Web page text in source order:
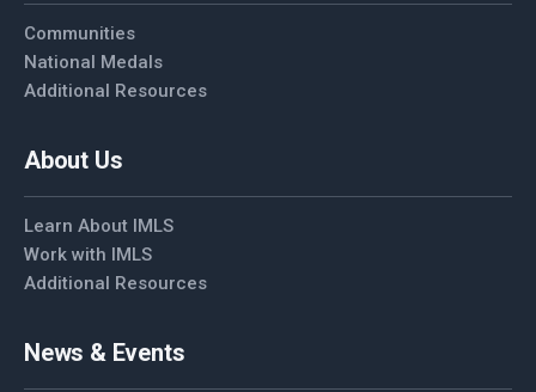
Communities
National Medals
Additional Resources
About Us
Learn About IMLS
Work with IMLS
Additional Resources
News & Events